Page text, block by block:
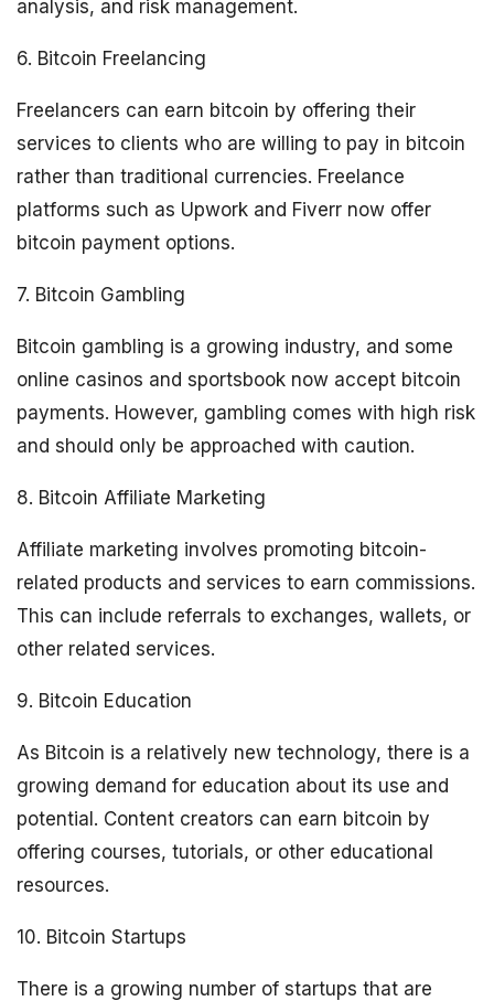
analysis, and risk management.
6. Bitcoin Freelancing
Freelancers can earn bitcoin by offering their
services to clients who are willing to pay in bitcoin
rather than traditional currencies. Freelance
platforms such as Upwork and Fiverr now offer
bitcoin payment options.
7. Bitcoin Gambling
Bitcoin gambling is a growing industry, and some
online casinos and sportsbook now accept bitcoin
payments. However, gambling comes with high risk
and should only be approached with caution.
8. Bitcoin Affiliate Marketing
Affiliate marketing involves promoting bitcoin-
related products and services to earn commissions.
This can include referrals to exchanges, wallets, or
other related services.
9. Bitcoin Education
As Bitcoin is a relatively new technology, there is a
growing demand for education about its use and
potential. Content creators can earn bitcoin by
offering courses, tutorials, or other educational
resources.
10. Bitcoin Startups
There is a growing number of startups that are